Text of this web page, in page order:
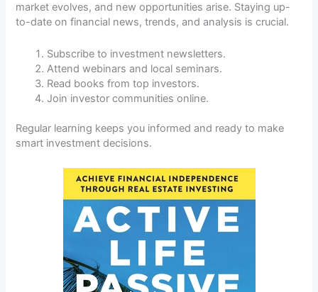
market evolves, and new opportunities arise. Staying up-
to-date on financial news, trends, and analysis is crucial.
Subscribe to investment newsletters.
Attend webinars and local seminars.
Read books from top investors.
Join investor communities online.
Regular learning keeps you informed and ready to make
smart investment decisions.